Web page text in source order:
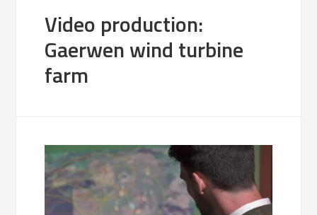
Video production:
Gaerwen wind turbine
farm